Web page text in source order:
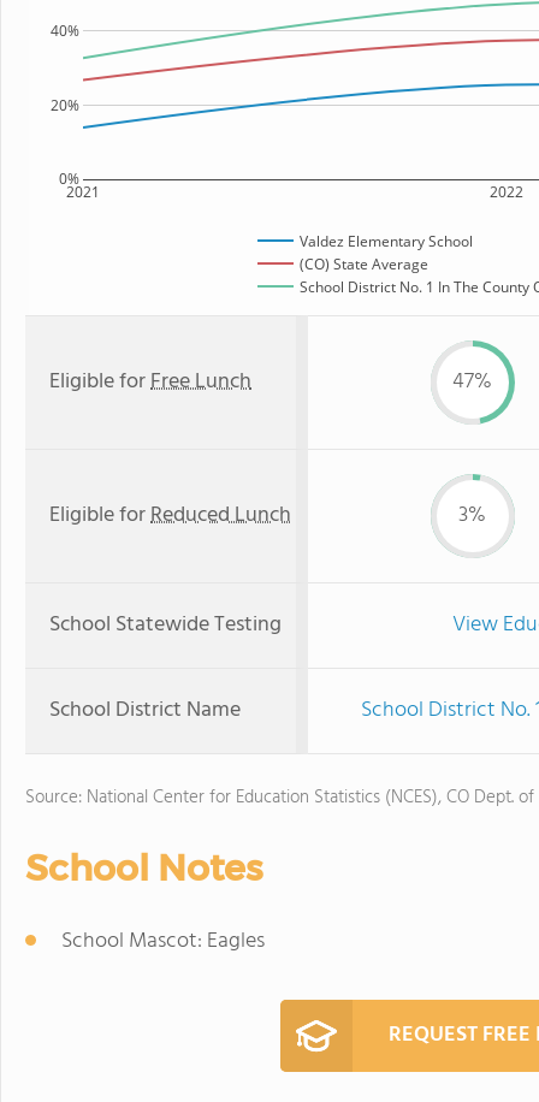
2021 2022
0%
20%
40%
Valdez Elementary School
(CO) State Average
School District No. 1 In The County
Eligible forFree Lunch 47%
Eligible forReduced Lunch 3%
School Statewide Testing View
School District Name School District No.
Source: National Center for Education Statistics (NCES), CO Dept.
School Notes
School Mascot: Eagles
REQUEST